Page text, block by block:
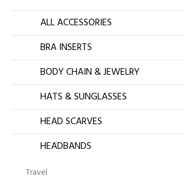
ALL ACCESSORIES
BRA INSERTS
BODY CHAIN & JEWELRY
HATS & SUNGLASSES
HEAD SCARVES
HEADBANDS
Travel